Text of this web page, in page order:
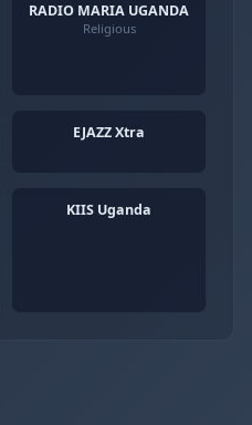
RADIO MARIA UGANDA
Religious
EJAZZ Xtra
KIIS Uganda